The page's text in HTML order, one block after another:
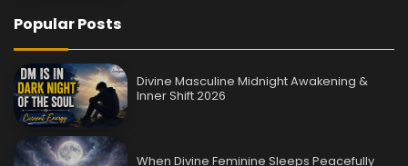
Popular Posts
Divine Masculine Midnight Awakening &
Inner Shift 2026
When Divine Feminine Sleeps Peacefully